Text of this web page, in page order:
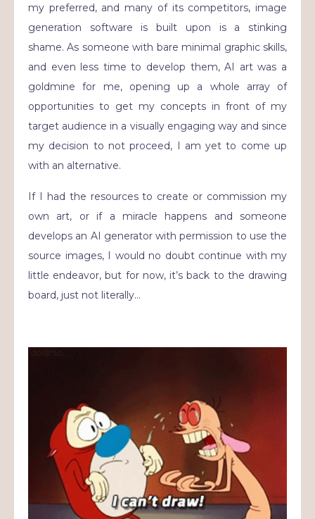
my preferred, and many of its competitors, image
generation software is built upon is a stinking
shame. As someone with bare minimal graphic skills,
and even less time to develop them, AI art was a
goldmine for me, opening up a whole array of
opportunities to get my concepts in front of my
target audience in a visually engaging way and since
my decision to not proceed, I am yet to come up
with an alternative.
If I had the resources to create or commission my
own art, or if a miracle happens and someone
develops an AI generator with permission to use the
source images, I would no doubt continue with my
little endeavor, but for now, it’s back to the drawing
board, just not literally…